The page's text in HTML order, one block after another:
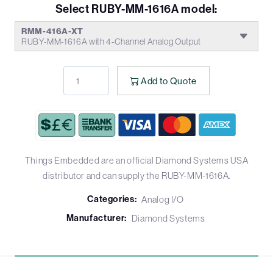
Select RUBY-MM-1616A model:
RMM-416A-XT
RUBY-MM-1616A with 4-Channel Analog Output
Add to Quote
Things Embedded are an official Diamond Systems USA
distributor and can supply the RUBY-MM-1616A.
Categories: Analog I/O
Manufacturer: Diamond Systems